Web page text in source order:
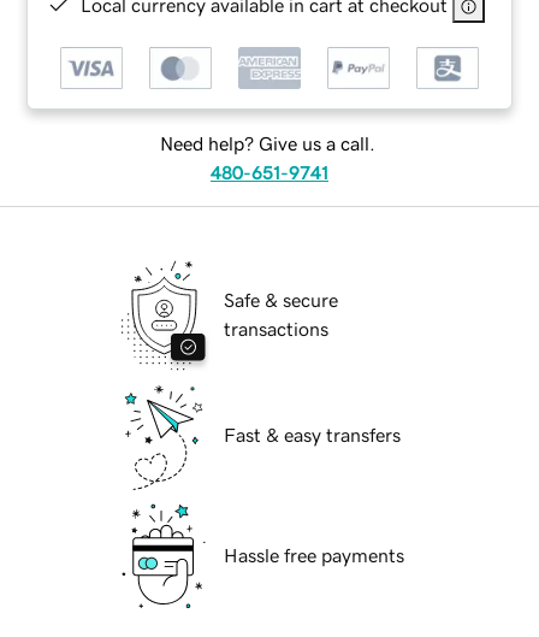
Local currency available in cart at checkout
Need help? Give us a call.
480-651-9741
Safe & secure
transactions
Fast & easy transfers
Hassle free payments